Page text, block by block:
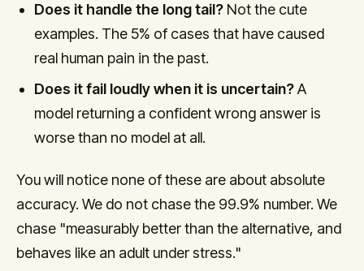
Does it handle the long tail? Not the cute
examples. The 5% of cases that have caused
real human pain in the past.
Does it fail loudly when it is uncertain?A
model returning a confident wrong answer is
worse than no model at all.
You will notice none of these are about absolute
accuracy. We do not chase the 99.9% number. We
chase "measurably better than the alternative, and
behaves like an adult under stress."